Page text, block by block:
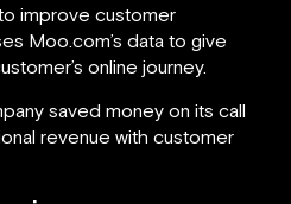
improve customer
Moo.com’s data to give
online journey.
saved money on its call
revenue with customer